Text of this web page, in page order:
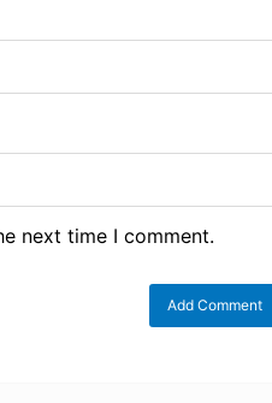
next time I comment.